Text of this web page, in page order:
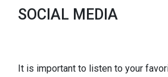
SOCIAL MEDIA
It is important to listen to your